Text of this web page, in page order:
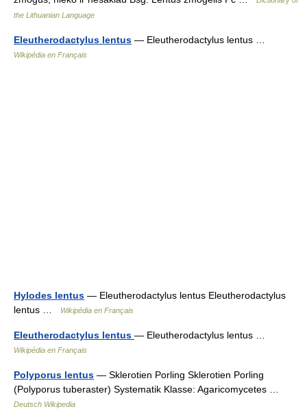
the Lithuanian Language
Eleutherodactylus lentus — Eleutherodactylus lentus …
Wikipédia en Français
Hylodes lentus — Eleutherodactylus lentus Eleutherodactylus
lentus …
Wikipédia en Français
Eleutherodactylus lentus — Eleutherodactylus lentus …
Wikipédia en Français
Polyporus lentus — Sklerotien Porling Sklerotien Porling
(Polyporus tuberaster) Systematik Klasse: Agaricomycetes …
Deutsch Wikipedia